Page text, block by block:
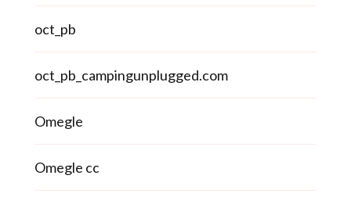
oct_pb
oct_pb_campingunplugged.com
Omegle
Omegle cc